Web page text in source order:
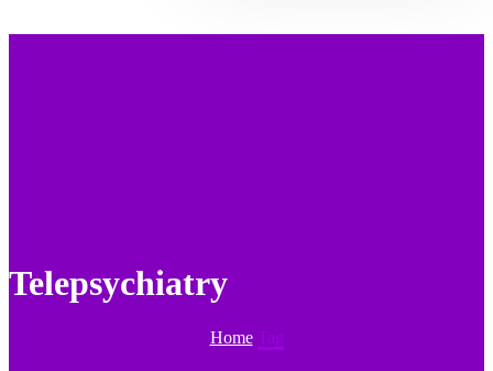
Telepsychiatry
Home Tag